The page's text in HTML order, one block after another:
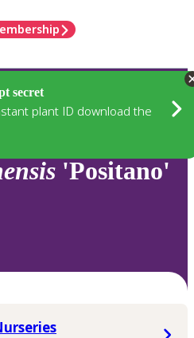
secret
plant ID download the
'Positano'